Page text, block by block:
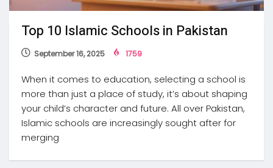
Top 10 Islamic Schools in Pakistan
September 16, 2025 1759
When it comes to education, selecting a school is
more than just a place of study, it’s about shaping
your child’s character and future. All over Pakistan,
Islamic schools are increasingly sought after for
merging